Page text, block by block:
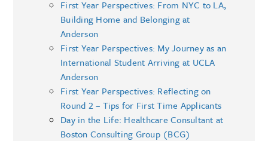
First Year Perspectives: From NYC to LA,
Building Home and Belonging at
Anderson
First Year Perspectives: My Journey as an
International Student Arriving at UCLA
Anderson
First Year Perspectives: Reflecting on
Round 2 – Tips for First Time Applicants
Day in the Life: Healthcare Consultant at
Boston Consulting Group (BCG)